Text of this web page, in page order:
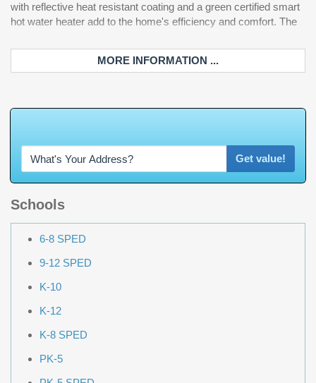
with reflective heat resistant coating and a green certified smart
hot water heater add to the home's efficiency and comfort. The
communities, offering residents a resort style pool, tennis and
pickleball courts, fitness center, clubhouse, and direct
MORE INFORMATION ...
Get value!
Schools
6-8 SPED
9-12 SPED
K-10
K-12
K-8 SPED
PK-5